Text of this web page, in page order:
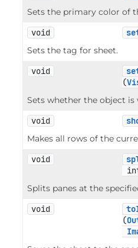
Sets the primary color of
void
Sets the tag for sheet.
void
(
Sets whether the object is
void
Makes all rows of the
void
Splits panes at the
void
(